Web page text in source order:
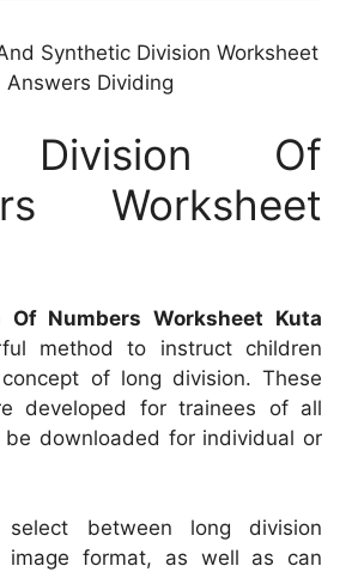
Synthetic Division Worksheet
Answers Dividing
Division Of
Worksheet
Of Numbers Worksheet Kuta
method to instruct children
of long division. These
developed for trainees of all
be downloaded for individual or
select between long division
image format, as well as can